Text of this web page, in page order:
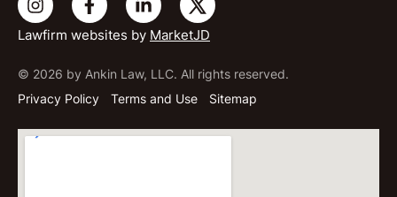
Lawfirm websites by MarketJD
© 2026 by Ankin Law, LLC. All rights reserved.
Privacy Policy
Terms and Use Sitemap